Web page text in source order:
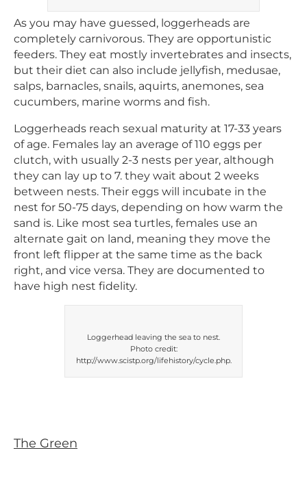
As you may have guessed, loggerheads are
completely carnivorous. They are opportunistic
feeders. They eat mostly invertebrates and insects,
but their diet can also include jellyfish, medusae,
salps, barnacles, snails, aquirts, anemones, sea
cucumbers, marine worms and fish.
Loggerheads reach sexual maturity at 17-33 years
of age. Females lay an average of 110 eggs per
clutch, with usually 2-3 nests per year, although
they can lay up to 7. they wait about 2 weeks
between nests. Their eggs will incubate in the
nest for 50-75 days, depending on how warm the
sand is. Like most sea turtles, females use an
alternate gait on land, meaning they move the
front left flipper at the same time as the back
right, and vice versa. They are documented to
have high nest fidelity.
Loggerhead leaving the sea to nest.
Photo credit:
http://www.scistp.org/lifehistory/cycle.php.
The Green